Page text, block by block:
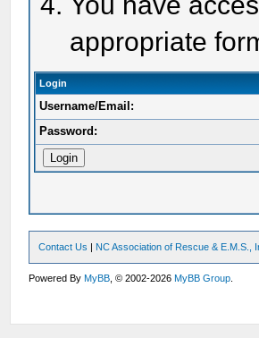
appropriate
Login
Username/Email:
Password:
Contact Us | NC Association of Rescue & E.M.S.,
Powered ByMyBB , © 2002-2026MyBB Group